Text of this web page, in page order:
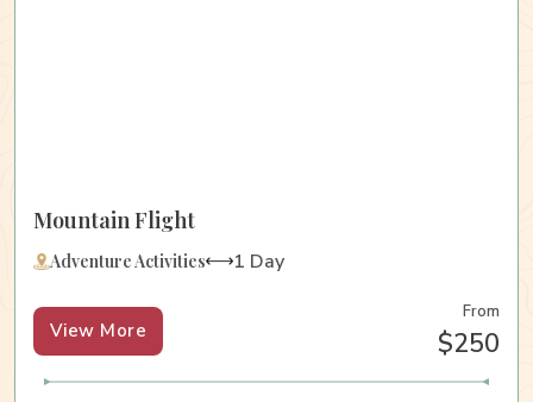
Mountain Flight
Adventure Activities 1 Day
View More
From
$250